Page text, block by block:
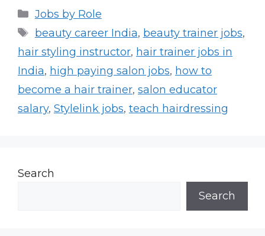
Categories
Jobs by Role
Tags
beauty career India, beauty trainer jobs,
hair styling instructor, hair trainer jobs in
India, high paying salon jobs, how to
become a hair trainer, salon educator
salary, Stylelink jobs, teach hairdressing
Search
Search